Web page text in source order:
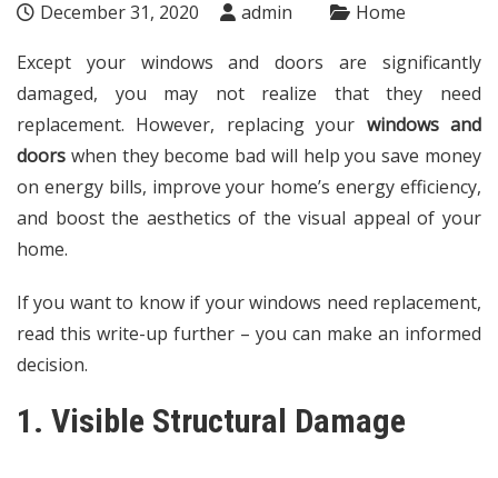
December 31, 2020 admin Home
Except your windows and doors are significantly
damaged, you may not realize that they need
replacement. However, replacing your windows and
doors when they become bad will help you save money
on energy bills, improve your home’s energy efficiency,
and boost the aesthetics of the visual appeal of your
home.
If you want to know if your windows need replacement,
read this write-up further – you can make an informed
decision.
1. Visible Structural Damage